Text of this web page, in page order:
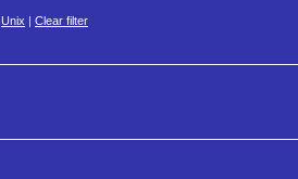
Unix Clear filter